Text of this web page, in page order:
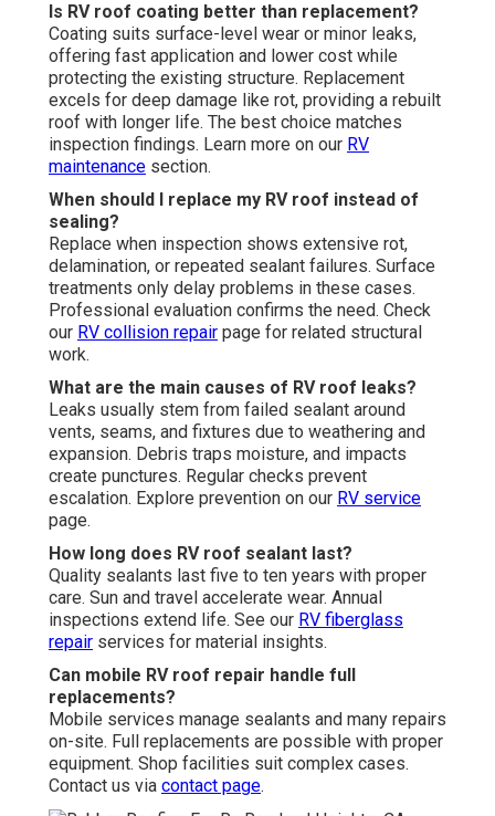
Is RV roof coating better than replacement?
Coating suits surface-level wear or minor leaks,
offering fast application and lower cost while
protecting the existing structure. Replacement
excels for deep damage like rot, providing a rebuilt
roof with longer life. The best choice matches
inspection findings. Learn more on our RV
maintenance section.
When should I replace my RV roof instead of
sealing?
Replace when inspection shows extensive rot,
delamination, or repeated sealant failures. Surface
treatments only delay problems in these cases.
Professional evaluation confirms the need. Check
our RV collision repair page for related structural
work.
What are the main causes of RV roof leaks?
Leaks usually stem from failed sealant around
vents, seams, and fixtures due to weathering and
expansion. Debris traps moisture, and impacts
create punctures. Regular checks prevent
escalation. Explore prevention on our RV service
page.
How long does RV roof sealant last?
Quality sealants last five to ten years with proper
care. Sun and travel accelerate wear. Annual
inspections extend life. See our RV fiberglass
repair services for material insights.
Can mobile RV roof repair handle full
replacements?
Mobile services manage sealants and many repairs
on-site. Full replacements are possible with proper
equipment. Shop facilities suit complex cases.
Contact us via contact page.